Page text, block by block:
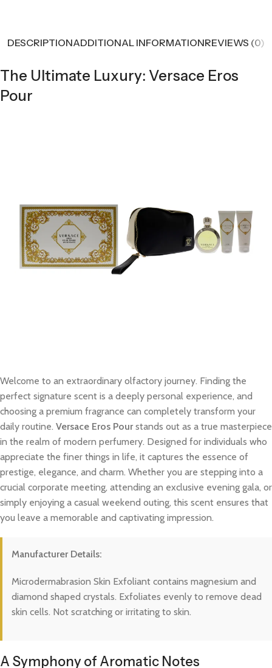
DESCRIPTIONADDITIONAL INFORMATIONREVIEWS (0)
The Ultimate Luxury: Versace Eros
Pour
Welcome to an extraordinary olfactory journey. Finding the
perfect signature scent is a deeply personal experience, and
choosing a premium fragrance can completely transform your
daily routine. Versace Eros Pourstands out as a true masterpiece
in the realm of modern perfumery. Designed for individuals who
appreciate the finer things in life, it captures the essence of
prestige, elegance, and charm. Whether you are stepping into a
crucial corporate meeting, attending an exclusive evening gala, or
simply enjoying a casual weekend outing, this scent ensures that
you leave a memorable and captivating impression.
Manufacturer Details:
Microdermabrasion Skin Exfoliant contains magnesium and
diamond shaped crystals. Exfoliates evenly to remove dead
skin cells. Not scratching or irritating to skin.
A Symphony of Aromatic Notes